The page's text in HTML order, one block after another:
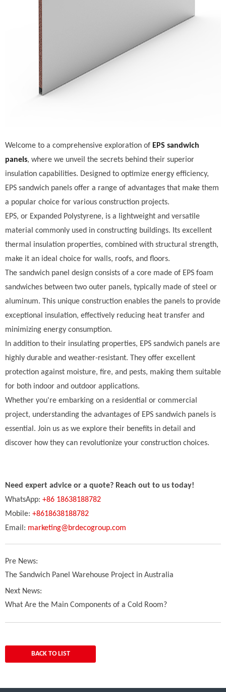
Welcome to a comprehensive exploration of EPS sandwich
panels, where we unveil the secrets behind their superior
insulation capabilities. Designed to optimize energy efficiency,
EPS sandwich panels offer a range of advantages that make them
a popular choice for various construction projects.
EPS, or Expanded Polystyrene, is a lightweight and versatile
material commonly used in constructing buildings. Its excellent
thermal insulation properties, combined with structural strength,
make it an ideal choice for walls, roofs, and floors.
The sandwich panel design consists of a core made of EPS foam
sandwiches between two outer panels, typically made of steel or
aluminum. This unique construction enables the panels to provide
exceptional insulation, effectively reducing heat transfer and
minimizing energy consumption.
In addition to their insulating properties, EPS sandwich panels are
highly durable and weather-resistant. They offer excellent
protection against moisture, fire, and pests, making them suitable
for both indoor and outdoor applications.
Whether you're embarking on a residential or commercial
project, understanding the advantages of EPS sandwich panels is
essential. Join us as we explore their benefits in detail and
discover how they can revolutionize your construction choices.
Need expert advice or a quote? Reach out to us today!
WhatsApp: +86 18638188782
Mobile: +8618638188782
Email: marketing@brdecogroup.com
Pre News:
The Sandwich Panel Warehouse Project in Australia
Next News:
What Are the Main Components of a Cold Room?
BACK TO LIST